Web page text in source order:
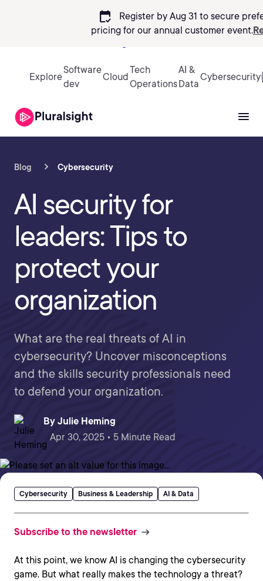
calendar_check
Register by Aug 31 to secure
pricing for our annual customer event.
Explore
Software
dev
Cloud
Tech
Operations
AI &
Data
Cybersecurity
Blog Cybersecurity
AI security for
leaders: Tips to
protect your
organization
What are the real threats of AI in
cybersecurity? Uncover misconceptions
and the skills security professionals need
to defend your organization.
By Julie Heming
Apr 30, 2025 • 5 Minute Read
Cybersecurity Business & Leadership AI & Data
Subscribe to the newsletter
At this point, we know AI is changing the cybersecurity
game. But what really makes the technology a threat?